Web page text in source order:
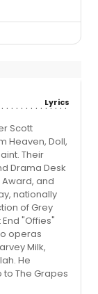
Lyrics
Scott
Heaven, Doll,
Their
Drama Desk
and
nationally
of Grey
"Offies"
operas
Milk,
He
The Grapes